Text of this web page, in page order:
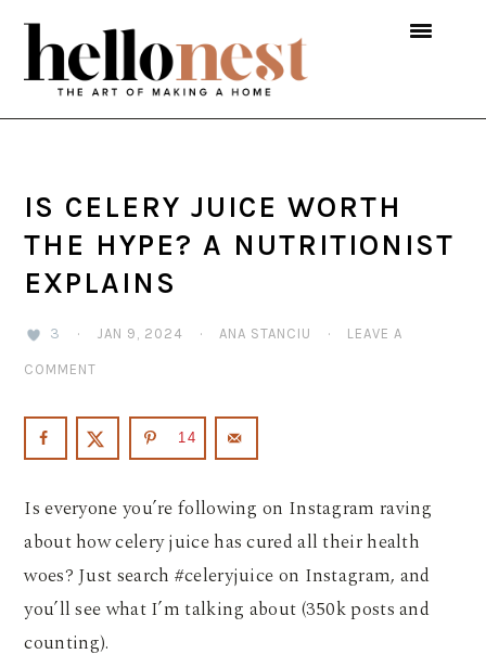
Skip
primary
navigation
Skip
main
content
Skip
primary
sidebar
IS CELERY JUICE WORTH
THE HYPE? A NUTRITIONIST
EXPLAINS
3 · JAN 9, 2024 · ANA STANCIU · LEAVE A
COMMENT
14
Is everyone you’re following on Instagram raving
about how celery juice has cured all their health
woes? Just search #celeryjuice on Instagram, and
you’ll see what I’m talking about (350k posts and
counting).